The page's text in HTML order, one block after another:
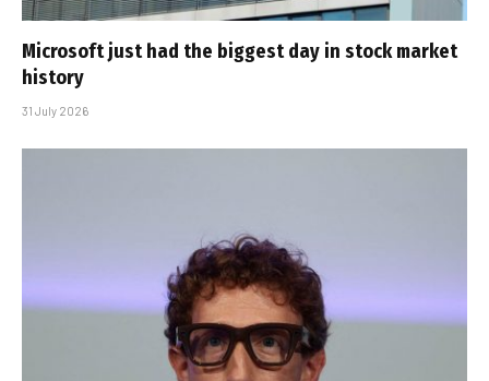
Microsoft just had the biggest day in stock market
history
31 July 2026